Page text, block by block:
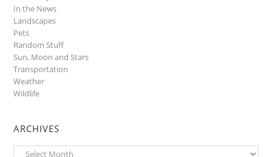
In the News
Landscapes
Pets
Random Stuff
Sun, Moon and Stars
Transportation
Weather
Wildlife
ARCHIVES
Archives